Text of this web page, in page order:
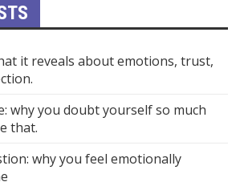
it reveals about emotions, trust,
why you doubt yourself so much
that.
why you feel emotionally